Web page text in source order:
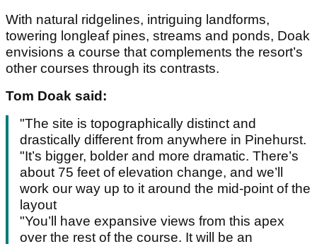
With natural ridgelines, intriguing landforms,
towering longleaf pines, streams and ponds, Doak
envisions a course that complements the resort’s
other courses through its contrasts.
Tom Doak said:
"The site is topographically distinct and
drastically different from anywhere in Pinehurst.
"It’s bigger, bolder and more dramatic. There’s
about 75 feet of elevation change, and we’ll
work our way up to it around the mid-point of the
layout
"You’ll have expansive views from this apex
over the rest of the course. It will be an